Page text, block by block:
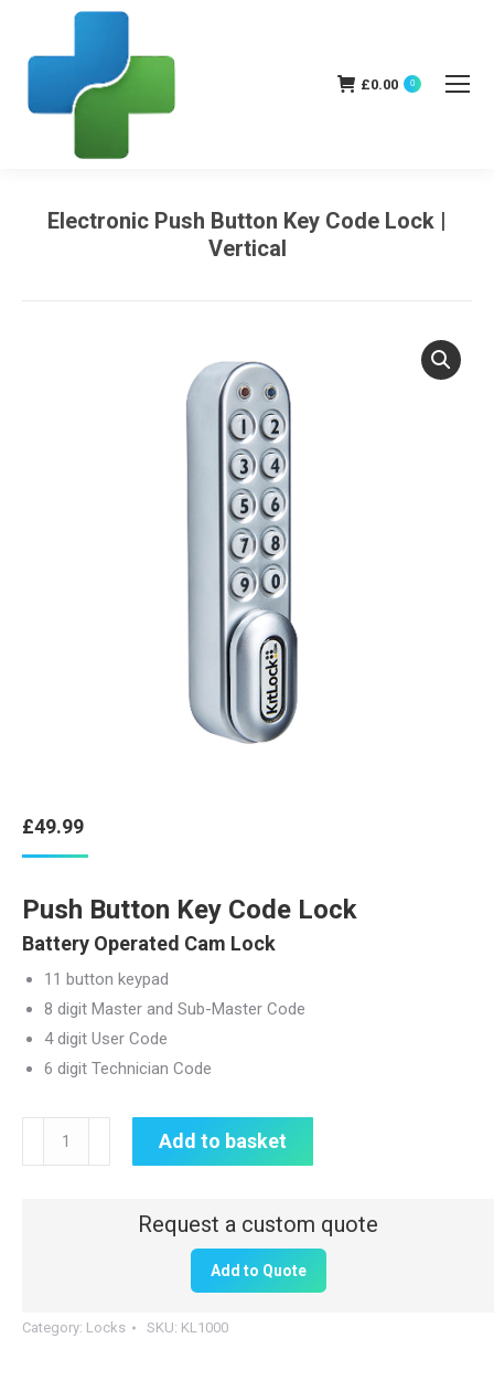
£0.00 0
Electronic Push Button Key Code Lock |
Vertical
£49.99
Push Button Key Code Lock
Battery Operated Cam Lock
11 button keypad
8 digit Master and Sub-Master Code
4 digit User Code
6 digit Technician Code
Electronic
Push
Vertical
Add to basket
Add to Quote
Category: Locks SKU: KL1000